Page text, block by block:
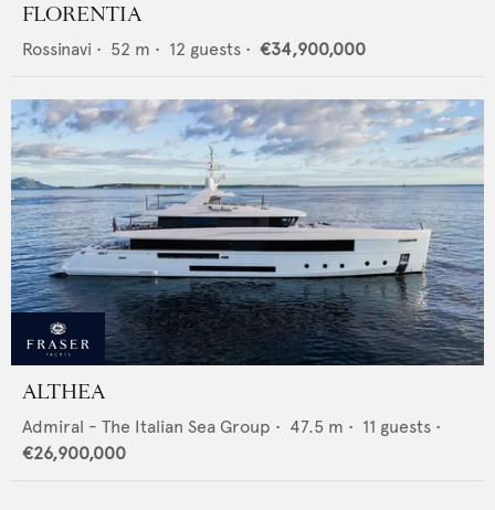
FLORENTIA
Rossinavi • 52 m • 12 guests • €34,900,000
ALTHEA
Admiral - The Italian Sea Group • 47.5 m • 11 guests •
€26,900,000